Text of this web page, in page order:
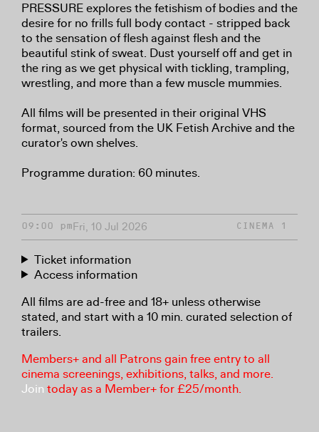
PRESSURE explores the fetishism of bodies and the
desire for no frills full body contact - stripped back
to the sensation of flesh against flesh and the
beautiful stink of sweat. Dust yourself off and get in
the ring as we get physical with tickling, trampling,
wrestling, and more than a few muscle mummies.
All films will be presented in their original VHS
format, sourced from the UK Fetish Archive and the
curator's own shelves.
Programme duration: 60 minutes.
09:00 pmFri, 10 Jul 2026 CINEMA 1
Ticket information
Access information
All films are ad-free and 18+ unless otherwise
stated, and start with a 10 min. curated selection of
trailers.
Members+ and all Patrons gain free entry to all
cinema screenings, exhibitions, talks, and more.
Join today as a Member+ for £25/month.